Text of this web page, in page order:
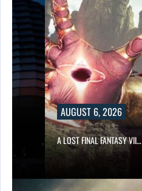
AUGUST 6, 2026
A LOST FINAL FANTASY VII…